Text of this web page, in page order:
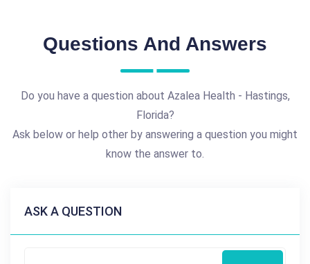
Questions And Answers
Do you have a question about Azalea Health - Hastings,
Florida?
Ask below or help other by answering a question you might
know the answer to.
ASK A QUESTION